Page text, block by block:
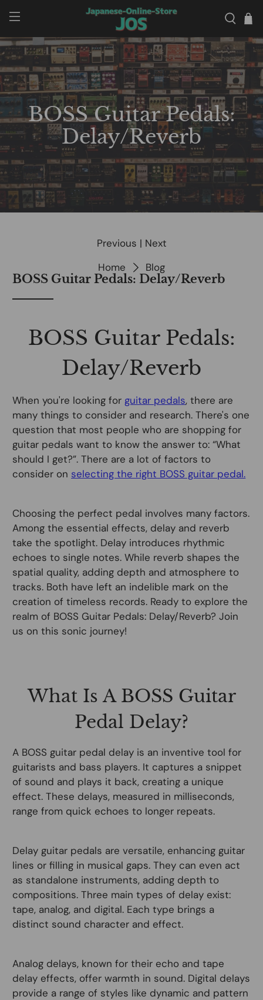
BOSS Guitar Pedals:
Delay/Reverb
Home Blog
Previous | Next
BOSS Guitar Pedals: Delay/Reverb
BOSS Guitar Pedals:
Delay/Reverb
When you're looking for guitar pedals, there are
many things to consider and research. There's one
question that most people who are shopping for
guitar pedals want to know the answer to: “What
should I get?”. There are a lot of factors to
consider on selecting the right BOSS guitar pedal.
Choosing the perfect pedal involves many factors.
Among the essential effects, delay and reverb
take the spotlight. Delay introduces rhythmic
echoes to single notes. While reverb shapes the
spatial quality, adding depth and atmosphere to
tracks. Both have left an indelible mark on the
creation of timeless records. Ready to explore the
realm of BOSS Guitar Pedals: Delay/Reverb? Join
us on this sonic journey!
What Is A BOSS Guitar
Pedal Delay?
A BOSS guitar pedal delay is an inventive tool for
guitarists and bass players. It captures a snippet
of sound and plays it back, creating a unique
effect. These delays, measured in milliseconds,
range from quick echoes to longer repeats.
Delay guitar pedals are versatile, enhancing guitar
lines or filling in musical gaps. They can even act
as standalone instruments, adding depth to
compositions. Three main types of delay exist:
tape, analog, and digital. Each type brings a
distinct sound character and effect.
Analog delays, known for their echo and tape
delay effects, offer warmth in sound. Digital delays
provide a range of styles like dynamic and pattern